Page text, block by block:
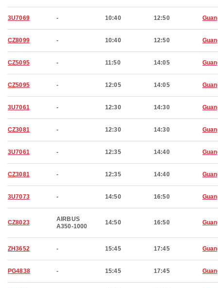
3U7069 - 10:40 12:50
CZ8099 - 10:40 12:50
CZ5095 - 11:50 14:05
CZ5095 - 12:05 14:05
3U7061 - 12:30 14:30
CZ3081 - 12:30 14:30
3U7061 - 12:35 14:40
CZ3081 - 12:35 14:40
3U7073 - 14:50 16:50
CZ8023
AIRBUS
A350-1000
14:50 16:50
ZH3652 - 15:45 17:45
PG4838 - 15:45 17:45